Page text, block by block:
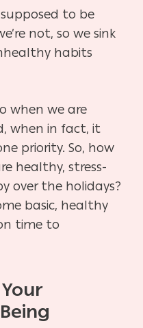
supposed to be
not, so we sink
habits
when we are
when in fact, it
priority. So, how
healthy, stress-
over the holidays?
basic, healthy
time to